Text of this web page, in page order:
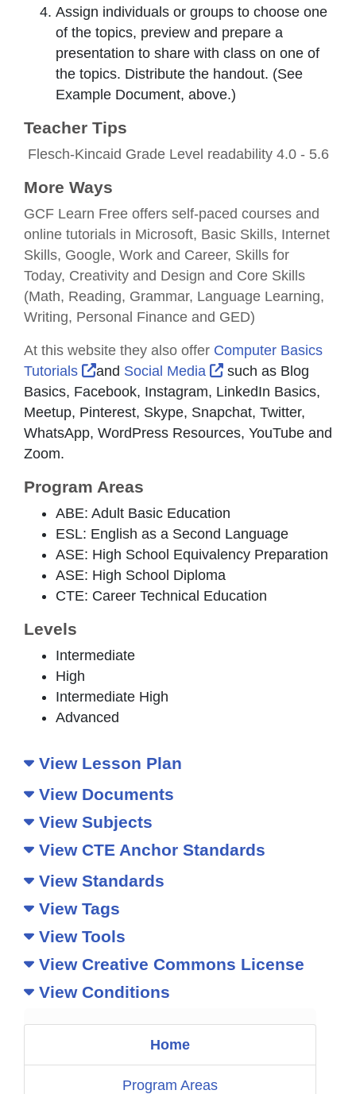
Home
Program Areas
Assign individuals or groups to choose one
of the topics, preview and prepare a
presentation to share with class on one of
the topics. Distribute the handout. (See
Example Document, above.)
Teacher Tips
Flesch-Kincaid Grade Level readability 4.0 - 5.6
More Ways
GCF Learn Free offers self-paced courses and
online tutorials in Microsoft, Basic Skills, Internet
Skills, Google, Work and Career, Skills for
Today, Creativity and Design and Core Skills
(Math, Reading, Grammar, Language Learning,
Writing, Personal Finance and GED)
At this website they also offer Computer Basics
Tutorials
External Link Icon opens in new window
and Social Media External Link Icon
such as Blog
Basics, Facebook, Instagram, LinkedIn Basics,
Meetup, Pinterest, Skype, Snapchat, Twitter,
WhatsApp, WordPress Resources, YouTube and
Zoom.
Program Areas
ABE: Adult Basic Education
ESL: English as a Second Language
ASE: High School Equivalency Preparation
ASE: High School Diploma
CTE: Career Technical Education
Levels
Intermediate
High
Intermediate High
Advanced
View Lesson Plan
View Documents
View Subjects
View CTE Anchor Standards
View Standards
View Tags
View Tools
View Creative Commons License
View Conditions